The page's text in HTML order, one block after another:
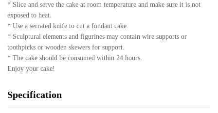
* Slice and serve the cake at room temperature and make sure it is not
exposed to heat.
* Use a serrated knife to cut a fondant cake.
* Sculptural elements and figurines may contain wire supports or
toothpicks or wooden skewers for support.
* The cake should be consumed within 24 hours.
Enjoy your cake!
Specification